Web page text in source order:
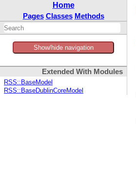
Home
Pages Classes Methods
Show/hide navigation
Extended With Modules
RSS::BaseModel
RSS::BaseDublinCoreModel